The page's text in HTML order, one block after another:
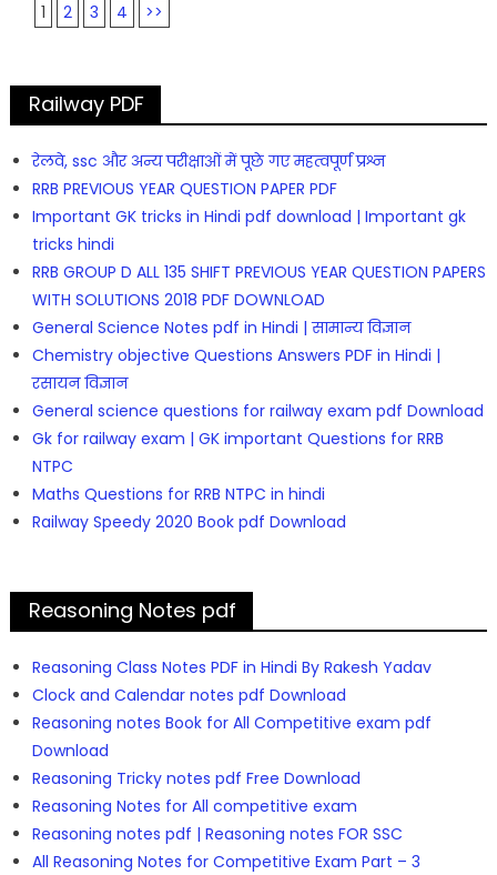
1 2 3 4 >>
Railway PDF
रेलवे, ssc और अन्य परीक्षाओं में पूछे गए महत्वपूर्ण प्रश्न
RRB PREVIOUS YEAR QUESTION PAPER PDF
Important GK tricks in Hindi pdf download | Important gk
tricks hindi
RRB GROUP D ALL 135 SHIFT PREVIOUS YEAR QUESTION PAPERS
WITH SOLUTIONS 2018 PDF DOWNLOAD
General Science Notes pdf in Hindi | सामान्य विज्ञान
Chemistry objective Questions Answers PDF in Hindi |
रसायन विज्ञान
General science questions for railway exam pdf Download
Gk for railway exam | GK important Questions for RRB
NTPC
Maths Questions for RRB NTPC in hindi
Railway Speedy 2020 Book pdf Download
Reasoning Notes pdf
Reasoning Class Notes PDF in Hindi By Rakesh Yadav
Clock and Calendar notes pdf Download
Reasoning notes Book for All Competitive exam pdf
Download
Reasoning Tricky notes pdf Free Download
Reasoning Notes for All competitive exam
Reasoning notes pdf | Reasoning notes FOR SSC
All Reasoning Notes for Competitive Exam Part – 3